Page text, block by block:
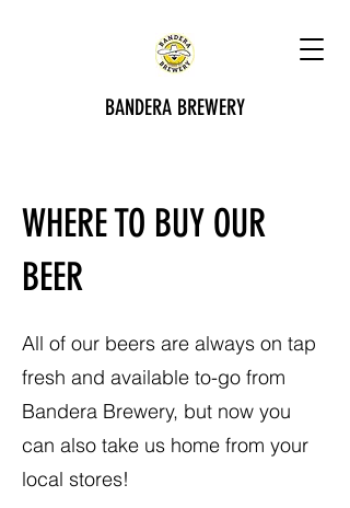
BANDERA BREWERY
WHERE TO BUY OUR
BEER
All of our beers are always on tap
fresh and available to-go from
Bandera Brewery, but now you
can also take us home from your
local stores!